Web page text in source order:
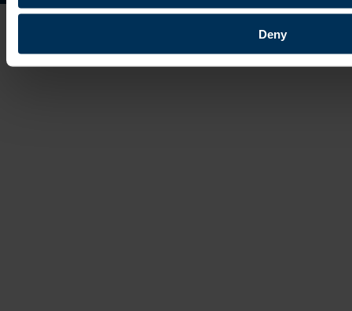
Deny